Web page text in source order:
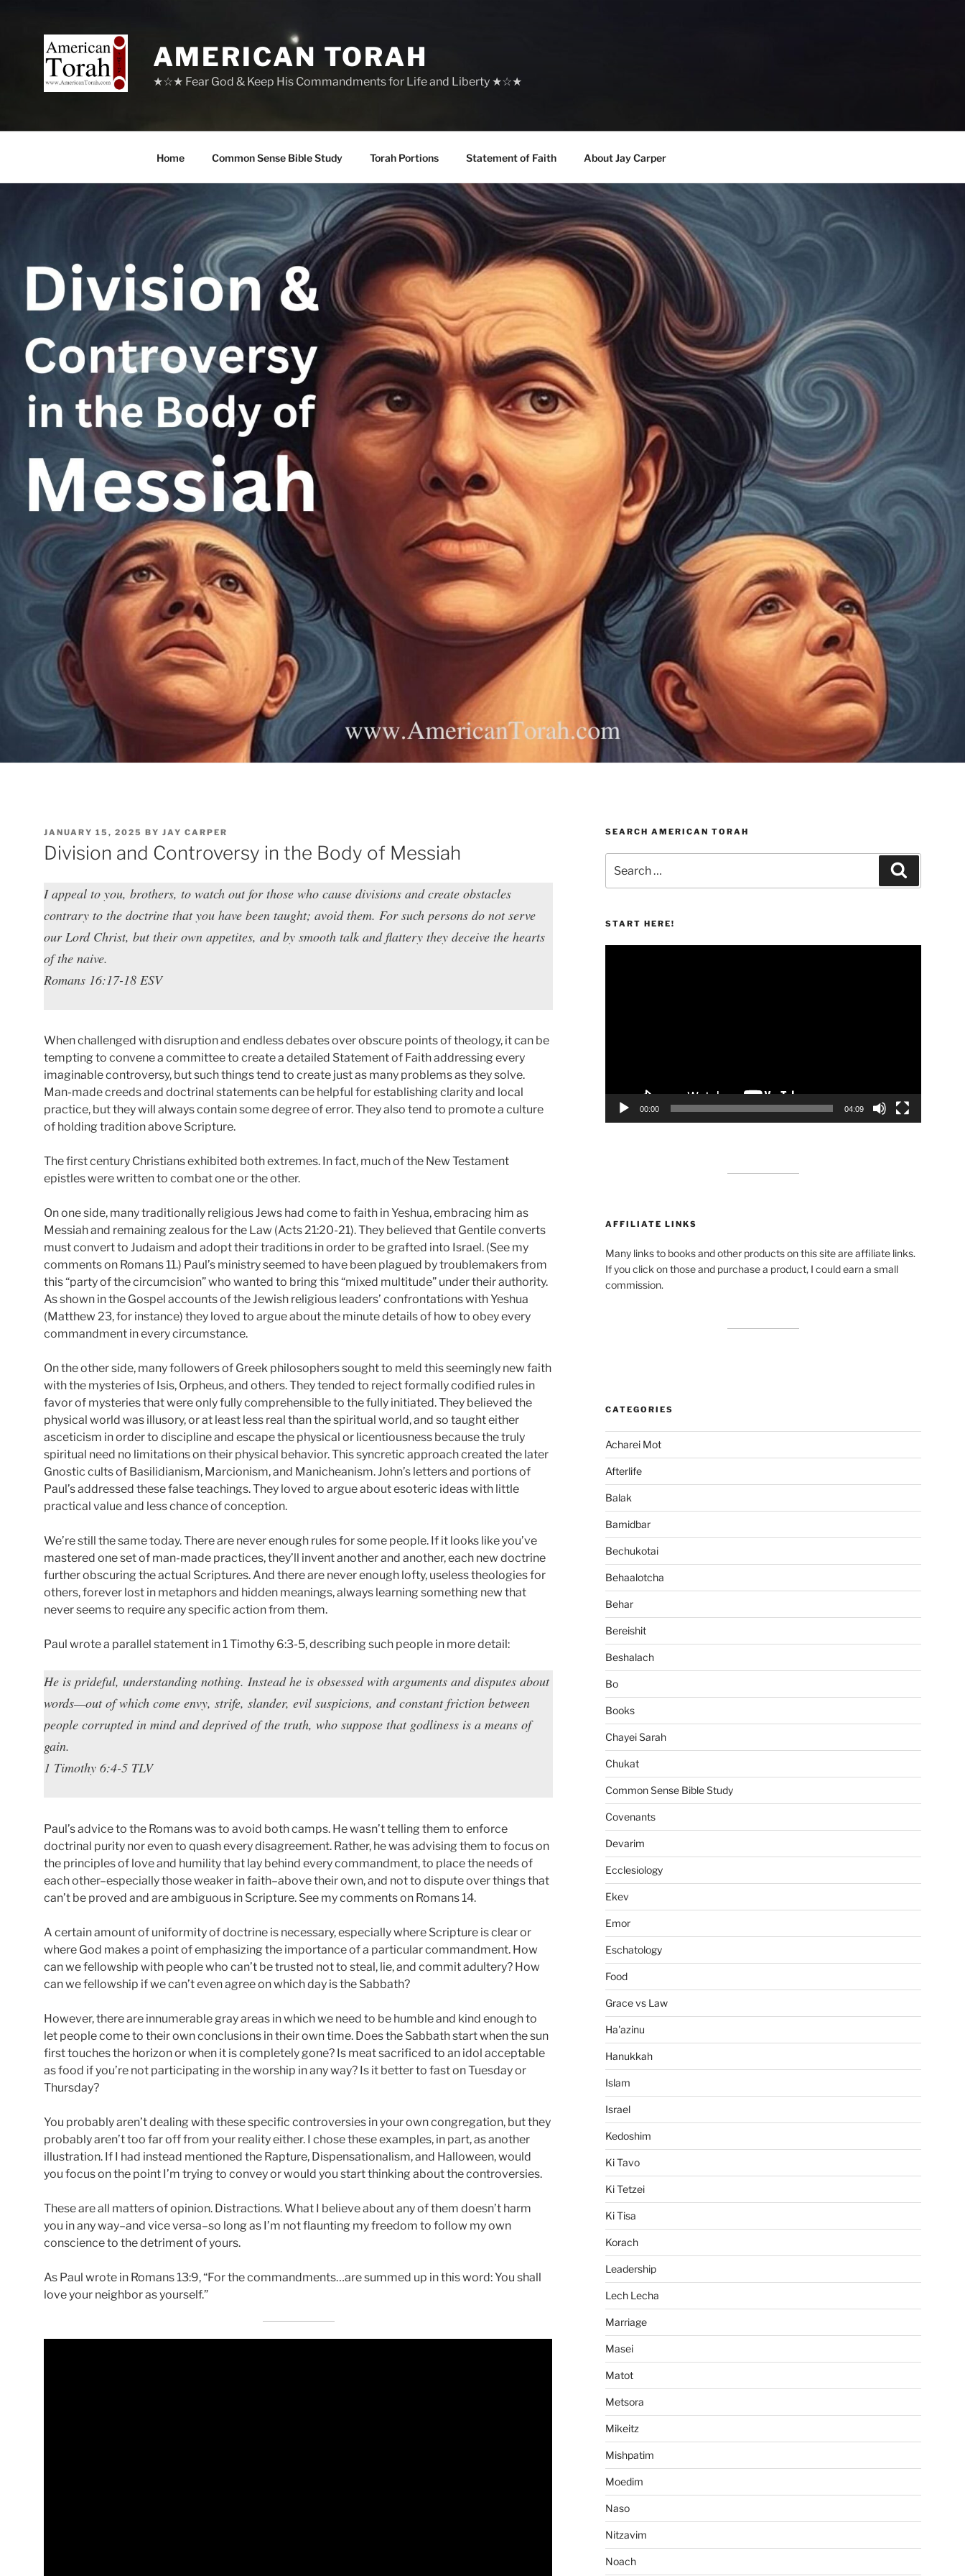
AMERICAN TORAH
★☆★ Fear God & Keep His Commandments for Life and Liberty ★☆★
Home Common Sense Bible Study Torah Portions Statement of Faith About Jay Carper
POSTED
ON
JANUARY 15, 2025 BYJAY CARPER
Division and Controversy in the Body of Messiah
I appeal to you, brothers, to watch out for those who cause divisions and create obstacles
contrary to the doctrine that you have been taught; avoid them. For such persons do not serve
our Lord Christ, but their own appetites, and by smooth talk and flattery they deceive the hearts
of the naive.
Romans 16:17-18 ESV
When challenged with disruption and endless debates over obscure points of theology, it can be
tempting to convene a committee to create a detailed Statement of Faith addressing every
imaginable controversy, but such things tend to create just as many problems as they solve.
Man-made creeds and doctrinal statements can be helpful for establishing clarity and local
practice, but they will always contain some degree of error. They also tend to promote a culture
of holding tradition above Scripture.
The first century Christians exhibited both extremes. In fact, much of the New Testament
epistles were written to combat one or the other.
On one side, many traditionally religious Jews had come to faith in Yeshua, embracing him as
Messiah and remaining zealous for the Law (Acts 21:20-21). They believed that Gentile converts
must convert to Judaism and adopt their traditions in order to be grafted into Israel. (See my
comments on Romans 11.) Paul’s ministry seemed to have been plagued by troublemakers from
this “party of the circumcision” who wanted to bring this “mixed multitude” under their authority.
As shown in the Gospel accounts of the Jewish religious leaders’ confrontations with Yeshua
(Matthew 23, for instance) they loved to argue about the minute details of how to obey every
commandment in every circumstance.
On the other side, many followers of Greek philosophers sought to meld this seemingly new faith
with the mysteries of Isis, Orpheus, and others. They tended to reject formally codified rules in
favor of mysteries that were only fully comprehensible to the fully initiated. They believed the
physical world was illusory, or at least less real than the spiritual world, and so taught either
asceticism in order to discipline and escape the physical or licentiousness because the truly
spiritual need no limitations on their physical behavior. This syncretic approach created the later
Gnostic cults of Basilidianism, Marcionism, and Manicheanism. John’s letters and portions of
Paul’s addressed these false teachings. They loved to argue about esoteric ideas with little
practical value and less chance of conception.
We’re still the same today. There are never enough rules for some people. If it looks like you’ve
mastered one set of man-made practices, they’ll invent another and another, each new doctrine
further obscuring the actual Scriptures. And there are never enough lofty, useless theologies for
others, forever lost in metaphors and hidden meanings, always learning something new that
never seems to require any specific action from them.
Paul wrote a parallel statement in 1 Timothy 6:3-5, describing such people in more detail:
He is prideful, understanding nothing. Instead he is obsessed with arguments and disputes about
words—out of which come envy, strife, slander, evil suspicions, and constant friction between
people corrupted in mind and deprived of the truth, who suppose that godliness is a means of
gain.
1 Timothy 6:4-5 TLV
Paul’s advice to the Romans was to avoid both camps. He wasn’t telling them to enforce
doctrinal purity nor even to quash every disagreement. Rather, he was advising them to focus on
the principles of love and humility that lay behind every commandment, to place the needs of
each other–especially those weaker in faith–above their own, and not to dispute over things that
can’t be proved and are ambiguous in Scripture. See my comments on Romans 14.
A certain amount of uniformity of doctrine is necessary, especially where Scripture is clear or
where God makes a point of emphasizing the importance of a particular commandment. How
can we fellowship with people who can’t be trusted not to steal, lie, and commit adultery? How
can we fellowship if we can’t even agree on which day is the Sabbath?
However, there are innumerable gray areas in which we need to be humble and kind enough to
let people come to their own conclusions in their own time. Does the Sabbath start when the sun
first touches the horizon or when it is completely gone? Is meat sacrificed to an idol acceptable
as food if you’re not participating in the worship in any way? Is it better to fast on Tuesday or
Thursday?
You probably aren’t dealing with these specific controversies in your own congregation, but they
probably aren’t too far off from your reality either. I chose these examples, in part, as another
illustration. If I had instead mentioned the Rapture, Dispensationalism, and Halloween, would
you focus on the point I’m trying to convey or would you start thinking about the controversies.
These are all matters of opinion. Distractions. What I believe about any of them doesn’t harm
you in any way–and vice versa–so long as I’m not flaunting my freedom to follow my own
conscience to the detriment of yours.
As Paul wrote in Romans 13:9, “For the commandments…are summed up in this word: You shall
love your neighbor as yourself.”
SEARCH AMERICAN TORAH
for:
START HERE!
00:00 04:09
AFFILIATE LINKS
Many links to books and other products on this site are affiliate links.
If you click on those and purchase a product, I could earn a small
commission.
CATEGORIES
Acharei Mot
Afterlife
Balak
Bamidbar
Bechukotai
Behaalotcha
Behar
Bereishit
Beshalach
Bo
Books
Chayei Sarah
Chukat
Common Sense Bible Study
Covenants
Devarim
Ecclesiology
Ekev
Emor
Eschatology
Food
Grace vs Law
Ha'azinu
Hanukkah
Islam
Israel
Kedoshim
Ki Tavo
Ki Tetzei
Ki Tisa
Korach
Leadership
Lech Lecha
Marriage
Masei
Matot
Metsora
Mikeitz
Mishpatim
Moedim
Naso
Nitzavim
Noach